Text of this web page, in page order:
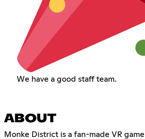
We have a good staff team.
ABOUT
Monke District is a fan-made VR